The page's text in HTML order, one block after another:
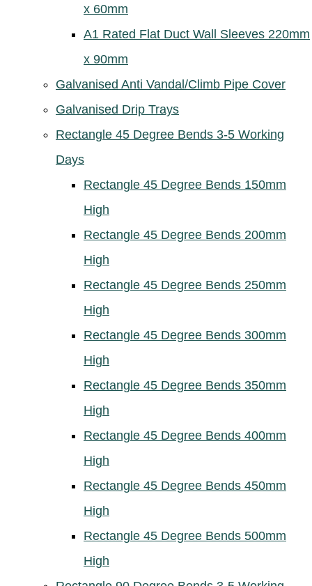
x 60mm
A1 Rated Flat Duct Wall Sleeves 220mm
x 90mm
Galvanised Anti Vandal/Climb Pipe Cover
Galvanised Drip Trays
Rectangle 45 Degree Bends 3-5 Working
Days
Rectangle 45 Degree Bends 150mm
High
Rectangle 45 Degree Bends 200mm
High
Rectangle 45 Degree Bends 250mm
High
Rectangle 45 Degree Bends 300mm
High
Rectangle 45 Degree Bends 350mm
High
Rectangle 45 Degree Bends 400mm
High
Rectangle 45 Degree Bends 450mm
High
Rectangle 45 Degree Bends 500mm
High